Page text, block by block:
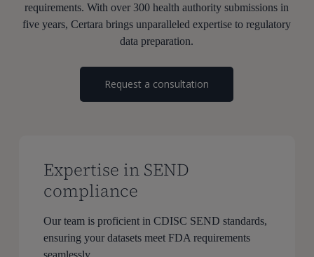
requirements. With over 300 health authority submissions in
five years, Certara brings unparalleled expertise to regulatory
data preparation.
Request a consultation
Expertise in SEND
compliance
Our team is proficient in CDISC SEND standards,
ensuring your datasets meet FDA requirements